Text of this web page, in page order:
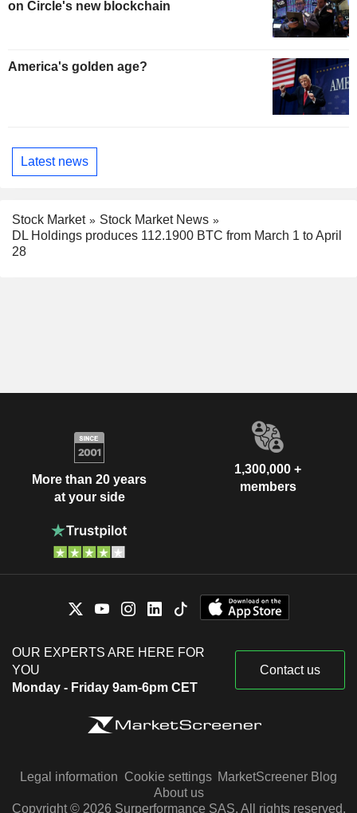
on Circle's new blockchain
America's golden age?
Latest news
Stock Market
Stock Market News
DL Holdings produces 112.1900 BTC from March 1 to April
28
More than 20 years
at your side
1,300,000 +
members
OUR EXPERTS ARE HERE FOR
YOU
Monday - Friday 9am-6pm CET
Contact us
Legal information Cookie settings MarketScreener Blog
About us
Copyright © 2026 Surperformance SAS. All rights reserved.